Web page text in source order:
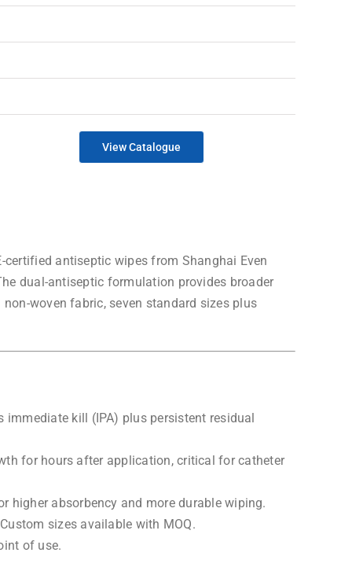
View Catalogue
antiseptic wipes from Shanghai Even
dual-antiseptic formulation provides broader
woven fabric, seven standard sizes plus
kill (IPA) plus persistent residual
for hours after application, critical for catheter
higher absorbency and more durable wiping.
sizes available with MOQ.
of use.